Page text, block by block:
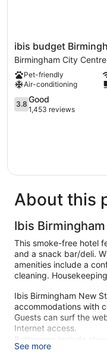
ibis
budget
Birmingham
Centre
Birmingham
City
Centre
ibis budget
Birmingham City Centre
Pet-friendly
Air-conditioning
3.8
out
3.8 Good
1,453 reviews
About this
Ibis
This smoke-free hotel
and a snack bar/deli.
amenities include a
cleaning.
Ibis Birmingham New
accommodations with
Guests can surf the
Internet access.
Bathrooms include
Business-friendly
See more